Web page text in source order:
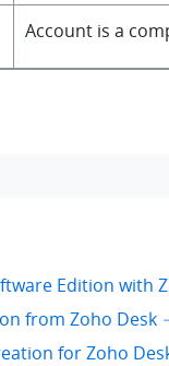
Account is a
Edition with
from Zoho Desk
for Zoho